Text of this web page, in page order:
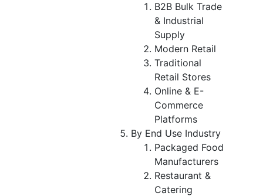
B2B Bulk Trade
& Industrial
Supply
Modern Retail
Traditional
Retail Stores
Online & E-
Commerce
Platforms
By End Use Industry
Packaged Food
Manufacturers
Restaurant &
Catering